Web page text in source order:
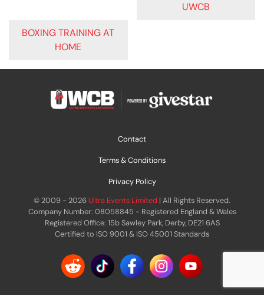
NAVIGATION
UWCB
BOXING TRAINING AT
HOME
Contact
Terms & Conditions
Privacy Policy
© 2009 - 2026 Ultra Events Limited | All Rights Reserved.
Company Number: 08058845 - Registered England & Wales
Registered Office: 15b Sawley Park, Derby, DE21 6AS
Certified to ISO 9001 & ISO 45001 Standards